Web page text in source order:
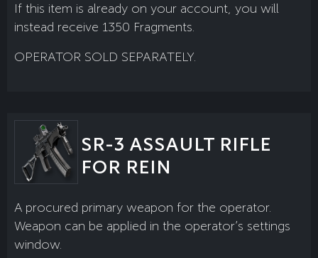
If this item is already on your account, you will
instead receive 1350 Fragments.
OPERATOR SOLD SEPARATELY.
SR-3 ASSAULT RIFLE
FOR REIN
A procured primary weapon for the operator.
Weapon can be applied in the operator’s settings
window.